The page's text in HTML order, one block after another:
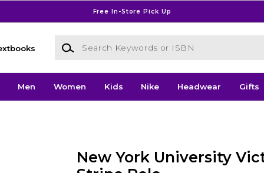
Free In-Store Pick Up
Search Keywords or ISBN
Men Women Kids Nike Headwear Gifts
New York University